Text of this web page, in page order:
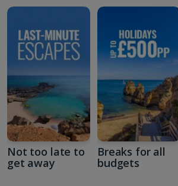
Not too late to
get away
Breaks for all
budgets